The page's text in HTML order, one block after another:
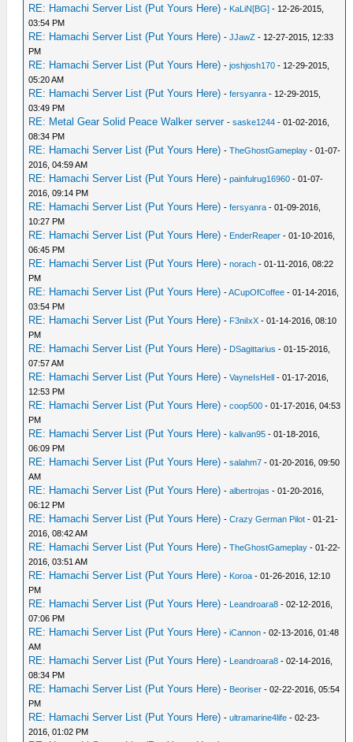
RE: Hamachi Server List (Put Yours Here) - KaLiN[BG] - 12-26-2015,
03:54 PM
RE: Hamachi Server List (Put Yours Here) -JJawZ - 12-27-2015, 12:33
PM
RE: Hamachi Server List (Put Yours Here) -joshjosh170 - 12-29-2015,
05:20 AM
RE: Hamachi Server List (Put Yours Here) -fersyanra - 12-29-2015,
03:49 PM
RE: Metal Gear Solid Peace Walker server -saske1244 - 01-02-2016,
08:34 PM
RE: Hamachi Server List (Put Yours Here) -TheGhostGameplay - 01-07-
2016, 04:59 AM
RE: Hamachi Server List (Put Yours Here) -painfulrug16960 - 01-07-
2016, 09:14 PM
RE: Hamachi Server List (Put Yours Here) -fersyanra - 01-09-2016,
10:27 PM
RE: Hamachi Server List (Put Yours Here) - EnderReaper - 01-10-2016,
06:45 PM
RE: Hamachi Server List (Put Yours Here) -norach - 01-11-2016, 08:22
PM
RE: Hamachi Server List (Put Yours Here) -ACupOfCoffee - 01-14-2016,
03:54 PM
RE: Hamachi Server List (Put Yours Here) - F3niIxX - 01-14-2016, 08:10
PM
RE: Hamachi Server List (Put Yours Here) - DSagittarius - 01-15-2016,
07:57 AM
RE: Hamachi Server List (Put Yours Here) -VayneIsHell - 01-17-2016,
12:53 PM
RE: Hamachi Server List (Put Yours Here) -coop500 - 01-17-2016, 04:53
PM
RE: Hamachi Server List (Put Yours Here) -kalivan95 - 01-18-2016,
06:09 PM
RE: Hamachi Server List (Put Yours Here) -salahm7 - 01-20-2016, 09:50
AM
RE: Hamachi Server List (Put Yours Here) -albertrojas - 01-20-2016,
06:12 PM
RE: Hamachi Server List (Put Yours Here) -Crazy German Pilot - 01-21-
2016, 08:42 AM
RE: Hamachi Server List (Put Yours Here) -TheGhostGameplay - 01-22-
2016, 03:51 AM
RE: Hamachi Server List (Put Yours Here) - Koroa - 01-26-2016, 12:10
PM
RE: Hamachi Server List (Put Yours Here) - Leandroara8 - 02-12-2016,
07:06 PM
RE: Hamachi Server List (Put Yours Here) -iCannon - 02-13-2016, 01:48
AM
RE: Hamachi Server List (Put Yours Here) - Leandroara8 - 02-14-2016,
08:34 PM
RE: Hamachi Server List (Put Yours Here) - Beoriser - 02-22-2016, 05:54
PM
RE: Hamachi Server List (Put Yours Here) -ultramarine4life - 02-23-
2016, 01:02 PM